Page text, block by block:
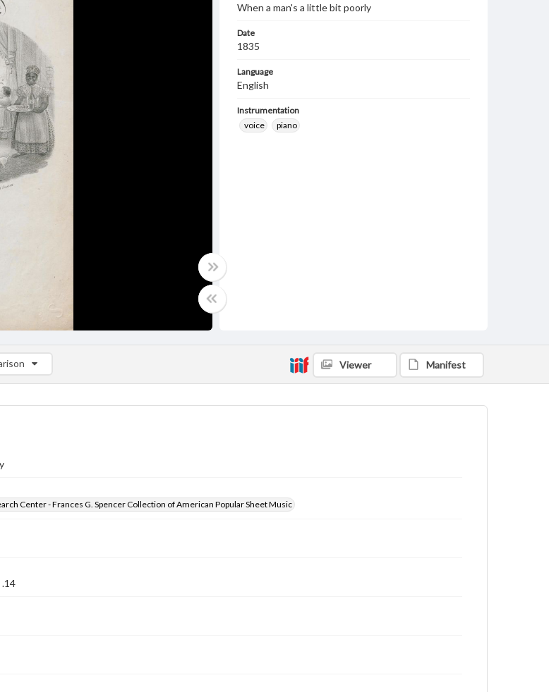
When a man's a little bit poorly
Date
1835
Language
English
Instrumentation
voice
piano
List: (0/2)
Viewer Manifest
Center - Frances G. Spencer Collection of American Popular Sheet Music
.14